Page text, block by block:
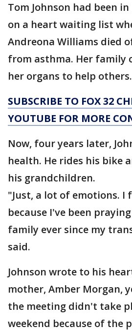
Tom Johnson had been
on a heart waiting list
Andreona Williams died
from asthma. Her family
her organs to help others.
SUBSCRIBE TO FOX 32
YOUTUBE FOR MORE
Now, four years later,
health. He rides his bike
his grandchildren.
"Just, a lot of emotions. I
because I've been
family ever since my
said.
Johnson wrote to his
mother, Amber Morgan,
the meeting didn't take
weekend because of